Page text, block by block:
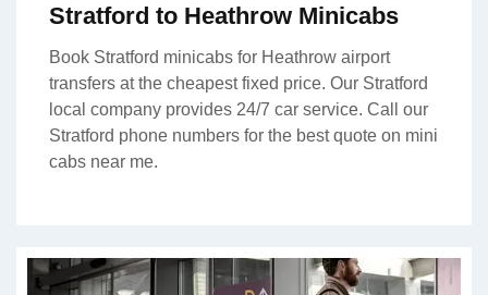
Stratford to Heathrow Minicabs
Book Stratford minicabs for Heathrow airport
transfers at the cheapest fixed price. Our Stratford
local company provides 24/7 car service. Call our
Stratford phone numbers for the best quote on mini
cabs near me.